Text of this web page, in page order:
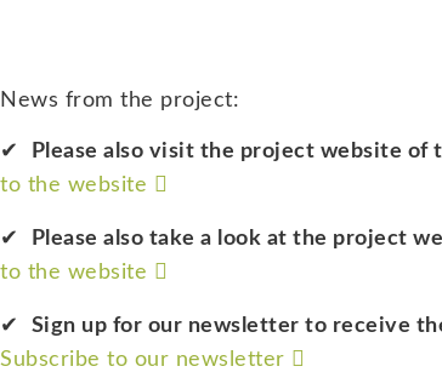
News from the project:
Please also visit the project website
to the website
Please also take a look at the project
to the website
Sign up for our newsletter to receive
Subscribe to our newsletter